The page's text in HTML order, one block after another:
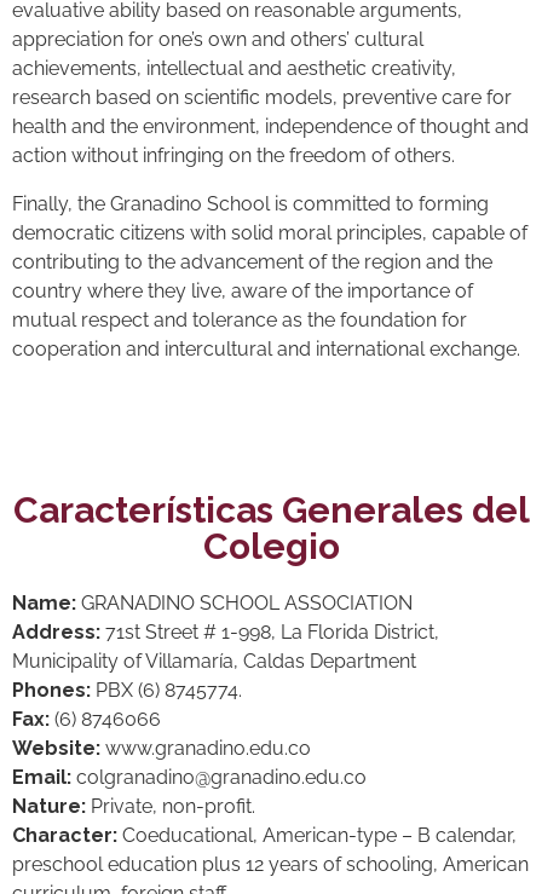
evaluative ability based on reasonable arguments,
appreciation for one’s own and others’ cultural
achievements, intellectual and aesthetic creativity,
research based on scientific models, preventive care for
health and the environment, independence of thought and
action without infringing on the freedom of others.
Finally, the Granadino School is committed to forming
democratic citizens with solid moral principles, capable of
contributing to the advancement of the region and the
country where they live, aware of the importance of
mutual respect and tolerance as the foundation for
cooperation and intercultural and international exchange.
Características Generales del
Colegio
Name: GRANADINO SCHOOL ASSOCIATION
Address: 71st Street # 1-998, La Florida District,
Municipality of Villamaría, Caldas Department
Phones: PBX (6) 8745774.
Fax: (6) 8746066
Website: www.granadino.edu.co
Email: colgranadino@granadino.edu.co
Nature: Private, non-profit.
Character: Coeducational, American-type – B calendar,
preschool education plus 12 years of schooling, American